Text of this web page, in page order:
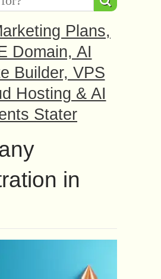
Plans,
Domain, AI
Builder, VPS
Hosting & AI
Stater
in